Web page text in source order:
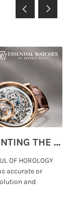
MONTRES BREGUET: REINVENTING THE SOUL OF HOROLOGY
OF HOROLOGY
accurate or
and